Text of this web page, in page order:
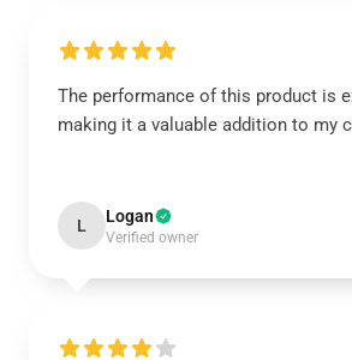
The performance of this product is
making it a valuable addition to my
L Logan
Verified owner